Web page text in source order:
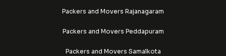
Packers and Movers Rajanagaram
Packers and Movers Peddapuram
Packers and Movers Samalkota